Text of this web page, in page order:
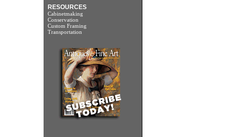
RESOURCES
Cabinetmaking
Conservation
Custom Framing
Transportation